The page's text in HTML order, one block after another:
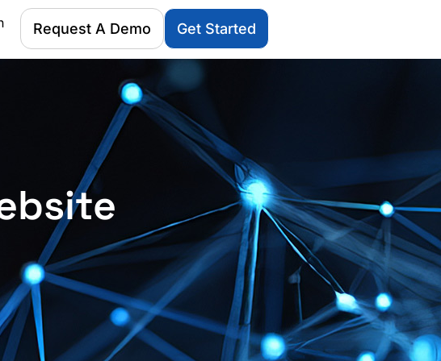
Request A Demo Get Started